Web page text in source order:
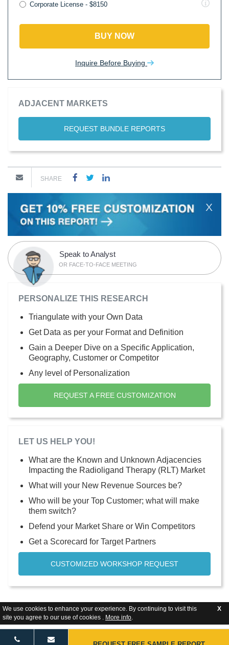
We use cookies to enhance your experience. By continuing to visit this
site you agree to our use of cookies . More info.
X
Corporate License - $8150
BUY NOW
Inquire Before Buying
ADJACENT MARKETS
REQUEST BUNDLE REPORTS
SHARE
X
Speak to Analyst
OR FACE-TO-FACE MEETING
PERSONALIZE THIS RESEARCH
Triangulate with your Own Data
Get Data as per your Format and Definition
Gain a Deeper Dive on a Specific Application,
Geography, Customer or Competitor
Any level of Personalization
REQUEST A FREE CUSTOMIZATION
LET US HELP YOU!
What are the Known and Unknown Adjacencies
Impacting the Radioligand Therapy (RLT) Market
What will your New Revenue Sources be?
Who will be your Top Customer; what will make
them switch?
Defend your Market Share or Win Competitors
Get a Scorecard for Target Partners
CUSTOMIZED WORKSHOP REQUEST